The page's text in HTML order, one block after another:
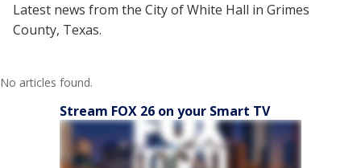
Latest news from the City of White Hall in Grimes
County, Texas.
No articles found.
Stream FOX 26 on your Smart TV